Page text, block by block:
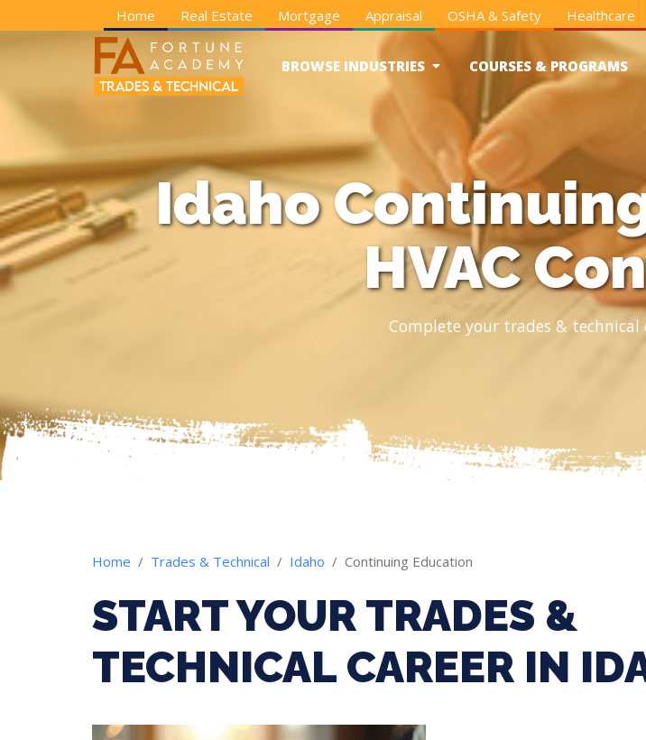
Home Real Estate Mortgage Appraisal OSHA & Safety Healthcare
BROWSE INDUSTRIES COURSES & PROGRAMS
Idaho
HVAC
Complete your trades &
Home Trades & Technical Idaho Continuing Education
START YOUR TRADES &
TECHNICAL CAREER IN